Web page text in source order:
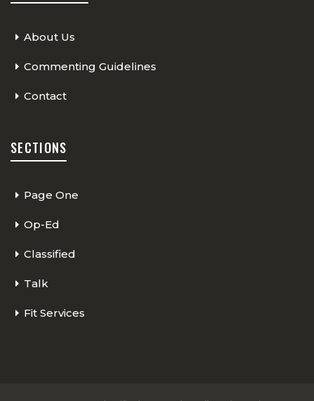
About Us
Commenting Guidelines
Contact
SECTIONS
Page One
Op-Ed
Classified
Talk
Fit Services